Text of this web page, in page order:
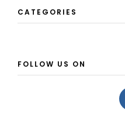
CATEGORIES
FOLLOW US ON